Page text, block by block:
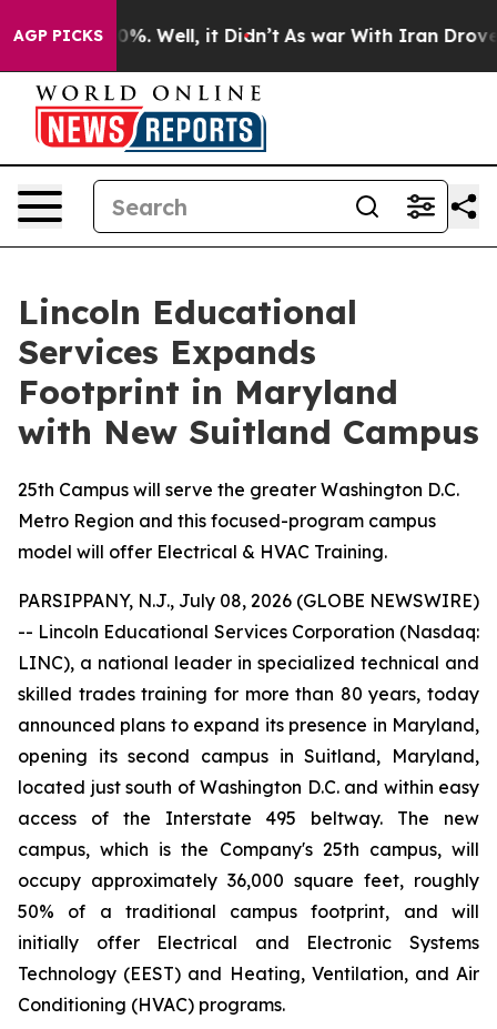
AGP PICKS
40%. Well, it Didn’t As war With Iran Drove oil
Lincoln Educational
Services Expands
Footprint in Maryland
with New Suitland Campus
25th Campus will serve the greater Washington D.C.
Metro Region and this focused-program campus
model will offer Electrical & HVAC Training.
PARSIPPANY, N.J., July 08, 2026 (GLOBE NEWSWIRE)
-- Lincoln Educational Services Corporation (Nasdaq:
LINC), a national leader in specialized technical and
skilled trades training for more than 80 years, today
announced plans to expand its presence in Maryland,
opening its second campus in Suitland, Maryland,
located just south of Washington D.C. and within easy
access of the Interstate 495 beltway. The new
campus, which is the Company's 25th campus, will
occupy approximately 36,000 square feet, roughly
50% of a traditional campus footprint, and will
initially offer Electrical and Electronic Systems
Technology (EEST) and Heating, Ventilation, and Air
Conditioning (HVAC) programs.